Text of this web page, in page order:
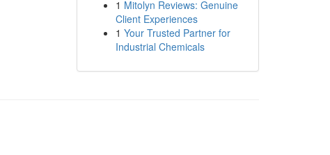
1 Mitolyn Reviews: Genuine
Client Experiences
1 Your Trusted Partner for
Industrial Chemicals